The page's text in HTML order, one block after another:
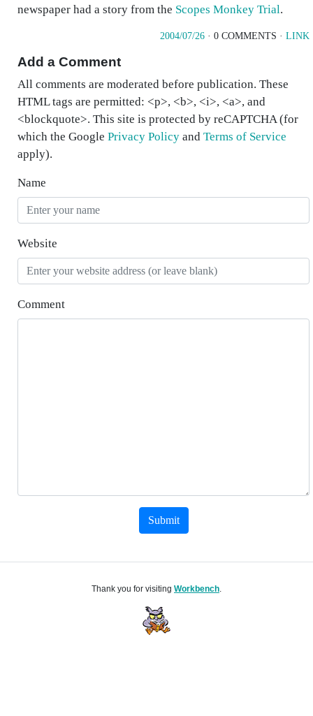
newspaper had a story from the Scopes Monkey Trial.
2004/07/26 · 0 COMMENTS · LINK
Add a Comment
All comments are moderated before publication. These
HTML tags are permitted: <p>, <b>, <i>, <a>, and
<blockquote>. This site is protected by reCAPTCHA (for
which the Google Privacy Policy and Terms of Service
apply).
Name
Website
Comment
Submit
Thank you for visiting Workbench.